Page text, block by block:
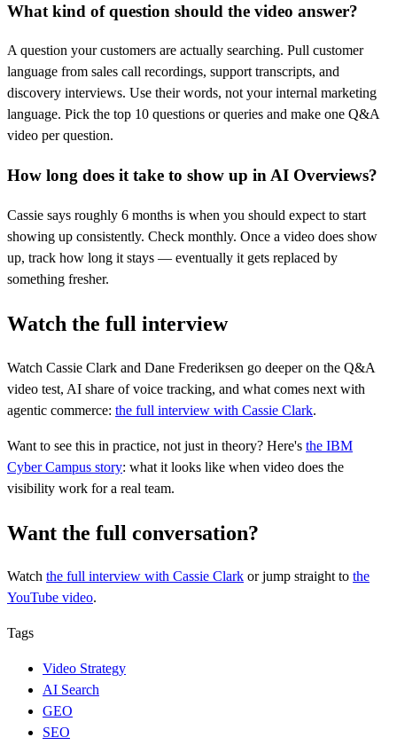
What kind of question should the video answer?
A question your customers are actually searching. Pull customer
language from sales call recordings, support transcripts, and
discovery interviews. Use their words, not your internal marketing
language. Pick the top 10 questions or queries and make one Q&A
video per question.
How long does it take to show up in AI Overviews?
Cassie says roughly 6 months is when you should expect to start
showing up consistently. Check monthly. Once a video does show
up, track how long it stays — eventually it gets replaced by
something fresher.
Watch the full interview
Watch Cassie Clark and Dane Frederiksen go deeper on the Q&A
video test, AI share of voice tracking, and what comes next with
agentic commerce: the full interview with Cassie Clark.
Want to see this in practice, not just in theory? Here's the IBM
Cyber Campus story: what it looks like when video does the
visibility work for a real team.
Want the full conversation?
Watch the full interview with Cassie Clark or jump straight to the
YouTube video.
Tags
Video Strategy
AI Search
GEO
SEO